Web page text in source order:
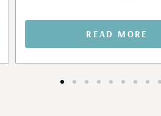
READ MORE